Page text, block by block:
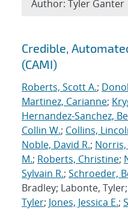
Search
Credible,
(CAMI)
Roberts, Scott A.;
Martinez, Carianne;
Hernandez-Sanchez,
Collin W.; Collins,
Noble, David R.; Norris,
M.; Roberts, Christine;
Sylvain R.; Schroeder,
Bradley; Labonte,
Tyler; Jones, Jessica E.;
Author: Tyler Ganter